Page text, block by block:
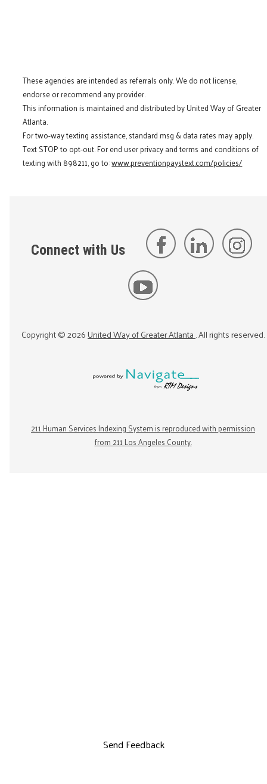
These agencies are intended as referrals only. We do not license,
endorse or recommend any provider.
This information is maintained and distributed by United Way of Greater
Atlanta.
For two-way texting assistance, standard msg & data rates may apply.
Text STOP to opt-out. For end user privacy and terms and conditions of
texting with 898211, go to:www.preventionpaystext.com/policies/
Connect with Us
Copyright ©2026United Way of Greater Atlanta. All rights reserved.
211 Human Services Indexing System is reproduced with permission
from 211 Los Angeles County.
Send Feedback